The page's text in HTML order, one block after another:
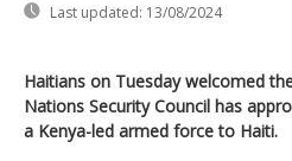
Last updated: 13/08/2024
Haitians on Tuesday welcomed
Nations Security Council has
a Kenya-led armed force to Haiti.